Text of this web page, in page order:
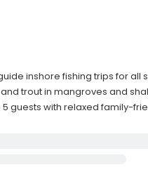
inshore fishing trips for all
trout in mangroves and
guests with relaxed family-